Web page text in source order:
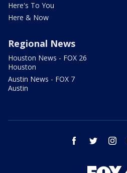
Here's To You
Here & Now
Regional News
Houston News - FOX 26
Houston
Austin News - FOX 7
Austin
facebook twitter